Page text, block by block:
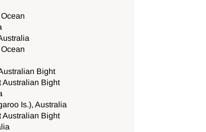
Bight
Australian Bight
Is.), Australia
Australian Bight